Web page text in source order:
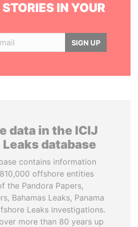
IN YOUR
SIGN UP
data in the ICIJ
database
contains information
offshore entities
the Pandora Papers,
Bahamas Leaks, Panama
Leaks investigations.
more than 80 years up